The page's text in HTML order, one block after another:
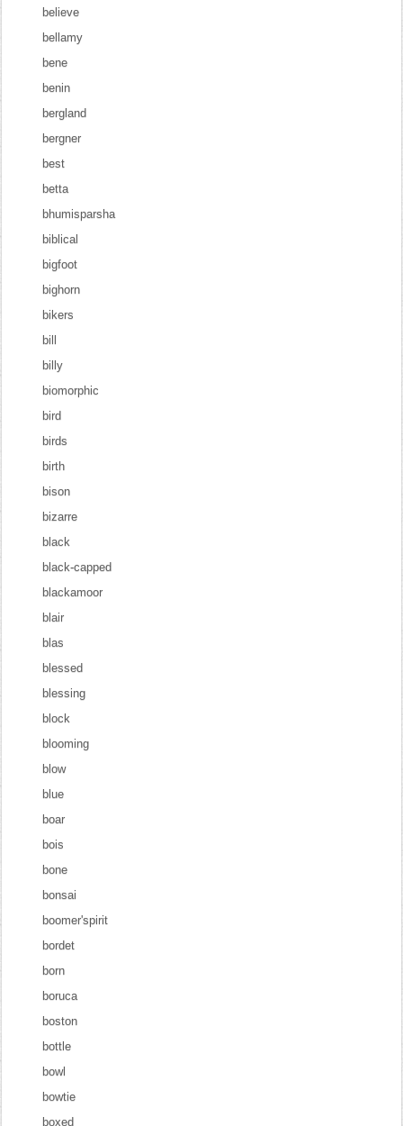
believe
bellamy
bene
benin
bergland
bergner
best
betta
bhumisparsha
biblical
bigfoot
bighorn
bikers
bill
billy
biomorphic
bird
birds
birth
bison
bizarre
black
black-capped
blackamoor
blair
blas
blessed
blessing
block
blooming
blow
blue
boar
bois
bone
bonsai
boomer'spirit
bordet
born
boruca
boston
bottle
bowl
bowtie
boxed